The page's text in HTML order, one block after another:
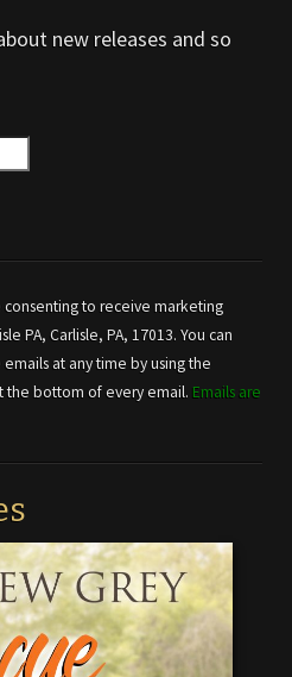
new releases and so
to receive marketing
PA, Carlisle, PA, 17013. You can
at any time by using the
the bottom of every email. Emails are